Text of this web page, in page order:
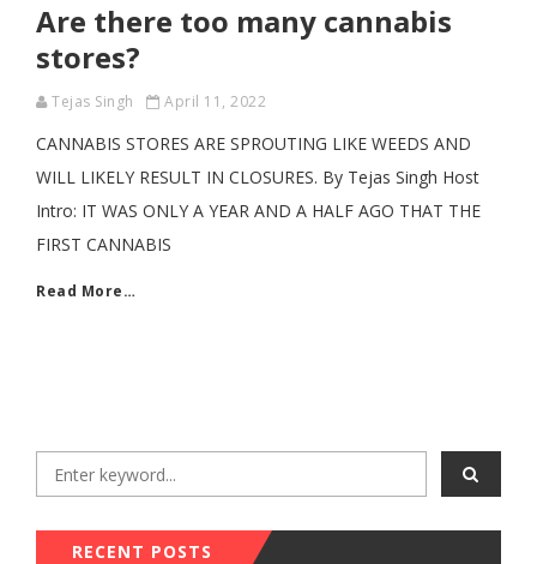
Are there too many cannabis
stores?
Tejas Singh April 11, 2022
CANNABIS STORES ARE SPROUTING LIKE WEEDS AND
WILL LIKELY RESULT IN CLOSURES. By Tejas Singh Host
Intro: IT WAS ONLY A YEAR AND A HALF AGO THAT THE
FIRST CANNABIS
Read More…
RECENT POSTS